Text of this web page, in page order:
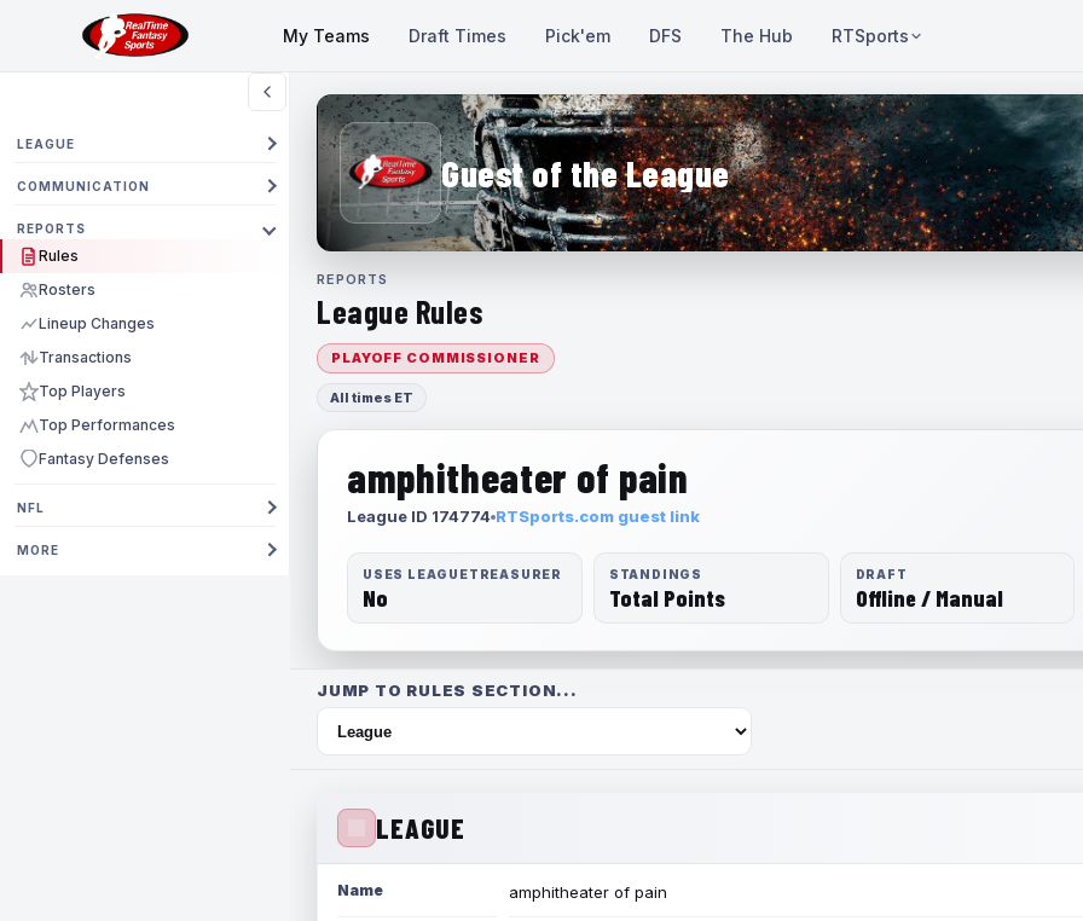
My Teams Draft Times Pick'em DFS The Hub RTSports
LEAGUE
COMMUNICATION
REPORTS
Rules
Rosters
Lineup Changes
Transactions
Top Players
Top Performances
Fantasy Defenses
NFL
MORE
Guest of the League
REPORTS
League Rules
PLAYOFF COMMISSIONER
All times ET
amphitheater of pain
League ID 174774 RTSports.com guest link
USES LEAGUETREASURER
No
STANDINGS
Total Points
DRAFT
Offline / Manual
JUMP TO RULES SECTION...
LEAGUE
Name amphitheater of pain